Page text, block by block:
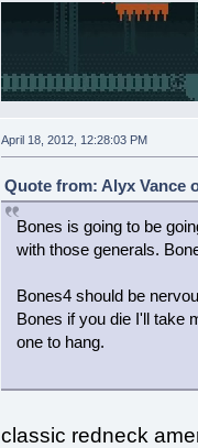
April 18, 2012, 12:28:03 PM
Quote from: Alyx Vance
Bones is going to be
with those generals.
Bones4 should be
Bones if you die I'll take
one to hang.
classic redneck